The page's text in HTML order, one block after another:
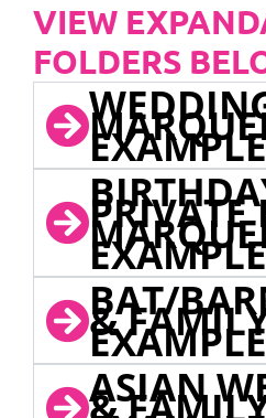
VIEW
FOLDERS
PRIVATE
BAT/
&
ASIAN